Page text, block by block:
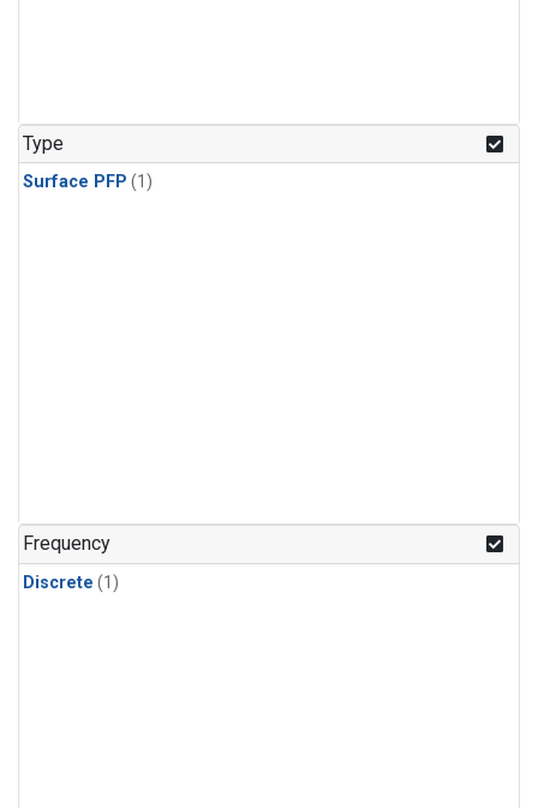
Type
Surface PFP (1)
Frequency
Discrete (1)